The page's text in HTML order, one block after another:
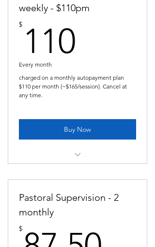
weekly - $110pm
$ 110
Every month
charged on a monthly autopayment plan
$110 per month (~$165/session). Cancel at
any time.
Buy Now
Pastoral Supervision -every 6 weeks
Pastoral Supervision - 2
monthly
$